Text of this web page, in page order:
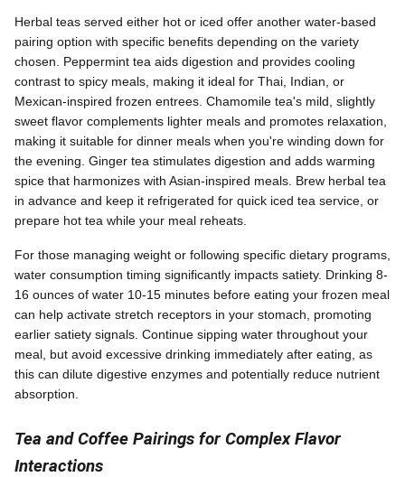
Herbal teas served either hot or iced offer another water-based
pairing option with specific benefits depending on the variety
chosen. Peppermint tea aids digestion and provides cooling
contrast to spicy meals, making it ideal for Thai, Indian, or
Mexican-inspired frozen entrees. Chamomile tea's mild, slightly
sweet flavor complements lighter meals and promotes relaxation,
making it suitable for dinner meals when you're winding down for
the evening. Ginger tea stimulates digestion and adds warming
spice that harmonizes with Asian-inspired meals. Brew herbal tea
in advance and keep it refrigerated for quick iced tea service, or
prepare hot tea while your meal reheats.
For those managing weight or following specific dietary programs,
water consumption timing significantly impacts satiety. Drinking 8-
16 ounces of water 10-15 minutes before eating your frozen meal
can help activate stretch receptors in your stomach, promoting
earlier satiety signals. Continue sipping water throughout your
meal, but avoid excessive drinking immediately after eating, as
this can dilute digestive enzymes and potentially reduce nutrient
absorption.
Tea and Coffee Pairings for Complex Flavor
Interactions